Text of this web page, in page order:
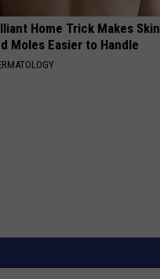
Home Trick Makes Skin
Moles Easier to Handle